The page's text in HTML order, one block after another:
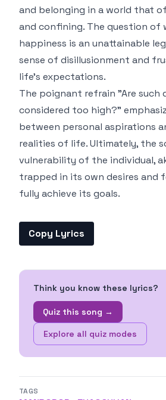
and belonging in a world that
and confining. The question of
happiness is an unattainable
sense of disillusionment and
life's expectations.
The poignant refrain "Are such
considered too high?"
between personal aspirations
realities of life. Ultimately, the
vulnerability of the individual,
trapped in its own desires and
fully achieve its goals.
Copy Lyrics
Think you know these lyrics?
Quiz this song →
Explore all quiz modes
TAGS